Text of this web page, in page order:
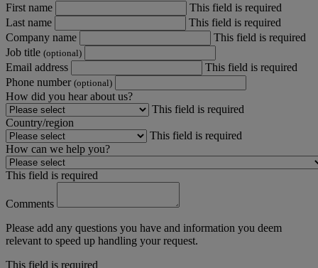
First name
This field is required
Last name
This field is required
Company name
This field is required
Job title (optional)
Email address
This field is required
Phone number (optional)
How did you hear about us?
This field is required
Country/region
This field is required
How can we help you?
This field is required
Comments
Please add any questions you have and information you deem
relevant to speed up handling your request.
This field is required